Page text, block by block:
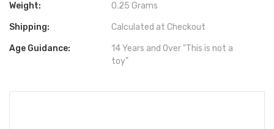
Weight: 0.25 Grams
Shipping: Calculated at Checkout
Age Guidance:
14 Years and Over "This is not a
toy"